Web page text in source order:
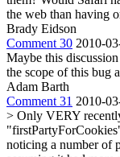
the web than having
Brady Eidson
Comment 30 2010-
Maybe this
the scope of this bug
Adam Barth
Comment 31 2010-
> Only VERY
noticing a number of